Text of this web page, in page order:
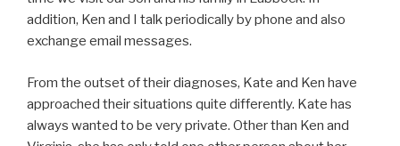
addition, Ken and I talk periodically by phone and also
exchange email messages.
From the outset of their diagnoses, Kate and Ken have
approached their situations quite differently. Kate has
always wanted to be very private. Other than Ken and